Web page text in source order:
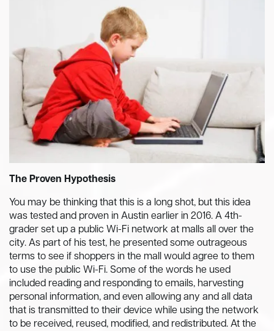
The Proven Hypothesis
You may be thinking that this is a long shot, but this idea
was tested and proven in Austin earlier in 2016. A 4th-
grader set up a public Wi-Fi network at malls all over the
city. As part of his test, he presented some outrageous
terms to see if shoppers in the mall would agree to them
to use the public Wi-Fi. Some of the words he used
included reading and responding to emails, harvesting
personal information, and even allowing any and all data
that is transmitted to their device while using the network
to be received, reused, modified, and redistributed. At the